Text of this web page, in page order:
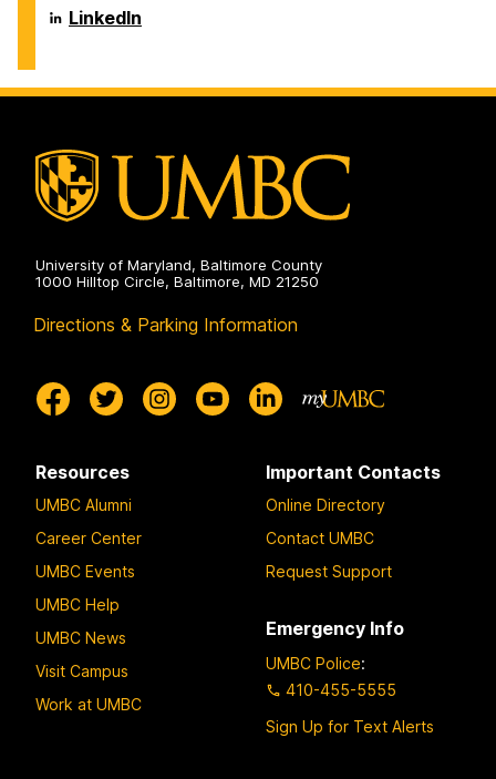
Sciences
on
Department
of
on
LinkedIn
University of Maryland, Baltimore County
1000 Hilltop Circle, Baltimore, MD 21250
Directions & Parking Information
Resources
UMBC Alumni
Career Center
UMBC Events
UMBC Help
UMBC News
Visit Campus
Work at UMBC
Important Contacts
Online Directory
Contact UMBC
Request Support
Emergency Info
UMBC Police:
410-455-5555
Sign Up for Text Alerts